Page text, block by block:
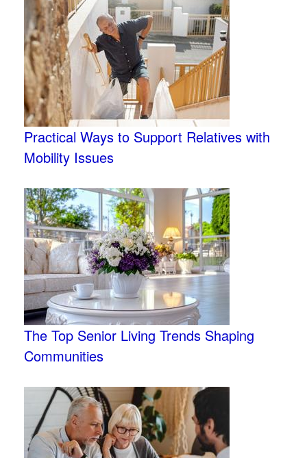
Practical Ways to Support Relatives with
Mobility Issues
The Top Senior Living Trends Shaping
Communities